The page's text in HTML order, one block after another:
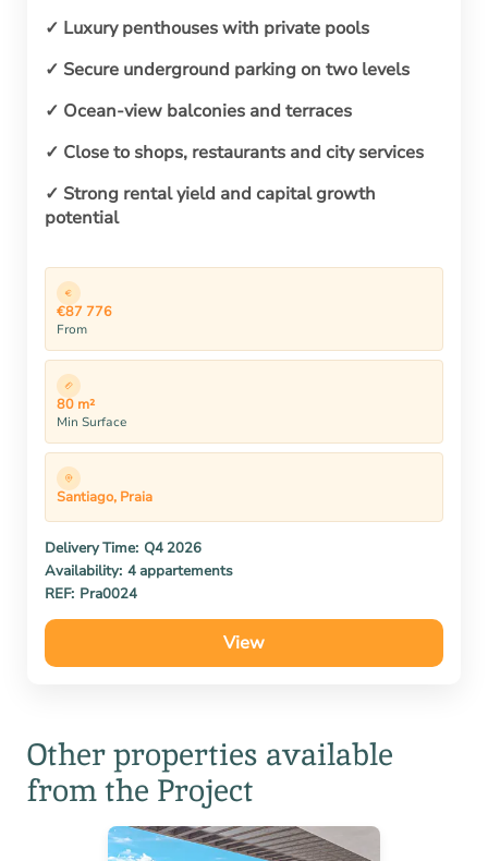
✓ Luxury penthouses with private pools
✓ Secure underground parking on two levels
✓ Ocean-view balconies and terraces
✓ Close to shops, restaurants and city services
✓ Strong rental yield and capital growth
potential
€87 776
From
80 m²
Min Surface
Santiago, Praia
Delivery Time: Q4 2026
Availability: 4 appartements
REF: Pra0024
View
Other properties available
from the Project